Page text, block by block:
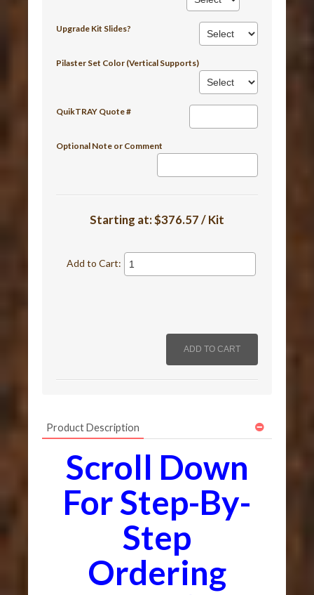
Upgrade Kit Slides?
Pilaster Set Color (Vertical Supports)
QuikTRAY Quote #
Optional Note or Comment
Starting at:$376.57 / Kit
Add to Cart:
Product Description
Scroll Down
For Step-By-
Step
Ordering